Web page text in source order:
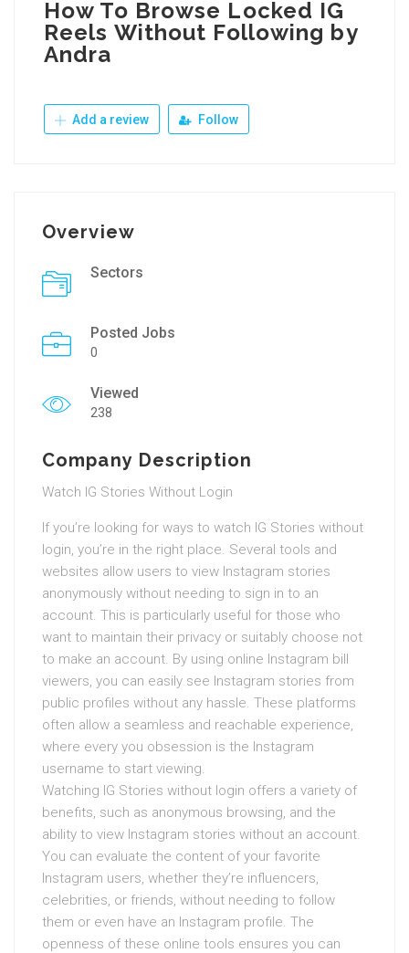
How To Browse Locked IG
Reels Without Following by
Andra
Add a review Follow
Overview
Sectors
Posted Jobs
0
Viewed
238
Company Description
Watch IG Stories Without Login
If you’re looking for ways to watch IG Stories without
login, you’re in the right place. Several tools and
websites allow users to view Instagram stories
anonymously without needing to sign in to an
account. This is particularly useful for those who
want to maintain their privacy or suitably choose not
to make an account. By using online Instagram bill
viewers, you can easily see Instagram stories from
public profiles without any hassle. These platforms
often allow a seamless and reachable experience,
where every you obsession is the Instagram
username to start viewing.
Watching IG Stories without login offers a variety of
benefits, such as anonymous browsing, and the
ability to view Instagram stories without an account.
You can evaluate the content of your favorite
Instagram users, whether they’re influencers,
celebrities, or friends, without needing to follow
them or even have an Instagram profile. The
openness of these online tools ensures you can